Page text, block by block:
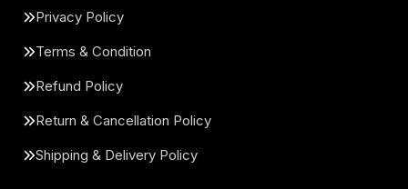
Privacy Policy
Terms & Condition
Refund Policy
Return & Cancellation Policy
Shipping & Delivery Policy